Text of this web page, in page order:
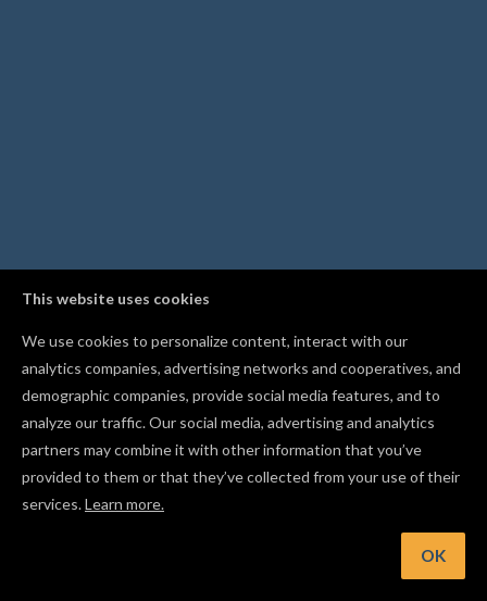
This website uses cookies
We use cookies to personalize content, interact with our
analytics companies, advertising networks and cooperatives, and
demographic companies, provide social media features, and to
analyze our traffic. Our social media, advertising and analytics
partners may combine it with other information that you’ve
provided to them or that they’ve collected from your use of their
services.Learn more.
OK
Hint: Name your shapes and groups to keep complex projects